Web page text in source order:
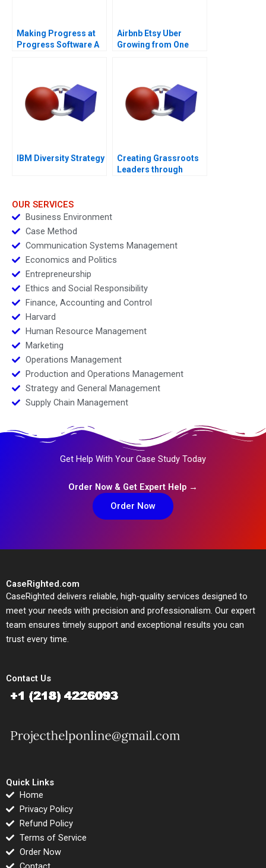
Making Progress at
Progress Software A
Airbnb Etsy Uber
Growing from One
IBM Diversity Strategy
Creating Grassroots
Leaders through
OUR SERVICES
Business Environment
Case Method
Communication Systems Management
Economics and Politics
Entrepreneurship
Ethics and Social Responsibility
Finance, Accounting and Control
Harvard
Human Resource Management
Marketing
Operations Management
Production and Operations Management
Strategy and General Management
Supply Chain Management
Get Help With Your Case Study Today
Order Now & Get Expert Help →
Order Now
CaseRighted.com
CaseRighted delivers reliable, high-quality services designed to
meet your needs with precision and professionalism. Our expert
team ensures timely support and exceptional results you can
trust every time.
Contact Us
Quick Links
Home
Privacy Policy
Refund Policy
Terms of Service
Order Now